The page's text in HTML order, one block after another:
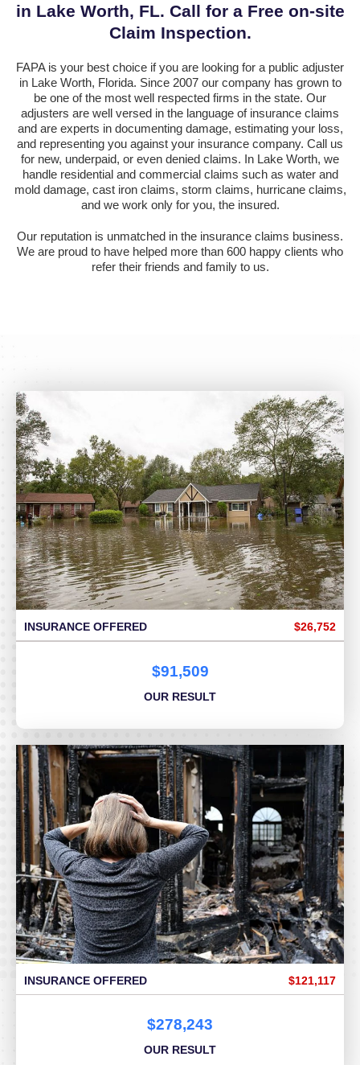
in Lake Worth, FL. Call for a Free on-site
Claim Inspection.
FAPA is your best choice if you are looking for a public adjuster
in Lake Worth, Florida. Since 2007 our company has grown to
be one of the most well respected firms in the state. Our
adjusters are well versed in the language of insurance claims
and are experts in documenting damage, estimating your loss,
and representing you against your insurance company. Call us
for new, underpaid, or even denied claims. In Lake Worth, we
handle residential and commercial claims such as water and
mold damage, cast iron claims, storm claims, hurricane claims,
and we work only for you, the insured.
Our reputation is unmatched in the insurance claims business.
We are proud to have helped more than 600 happy clients who
refer their friends and family to us.
INSURANCE OFFERED $26,752
$91,509
OUR RESULT
INSURANCE OFFERED $121,117
$278,243
OUR RESULT